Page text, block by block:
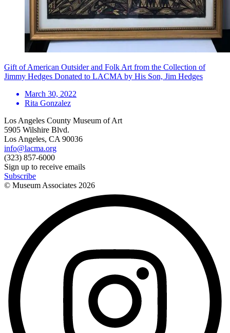
Gift of American Outsider and Folk Art from the Collection of
Jimmy Hedges Donated to LACMA by His Son, Jim Hedges
March 30, 2022
Rita Gonzalez
Los Angeles County Museum of Art
5905 Wilshire Blvd.
Los Angeles, CA 90036
info@lacma.org
(323) 857-6000
Sign up to receive emails
Subscribe
© Museum Associates 2026